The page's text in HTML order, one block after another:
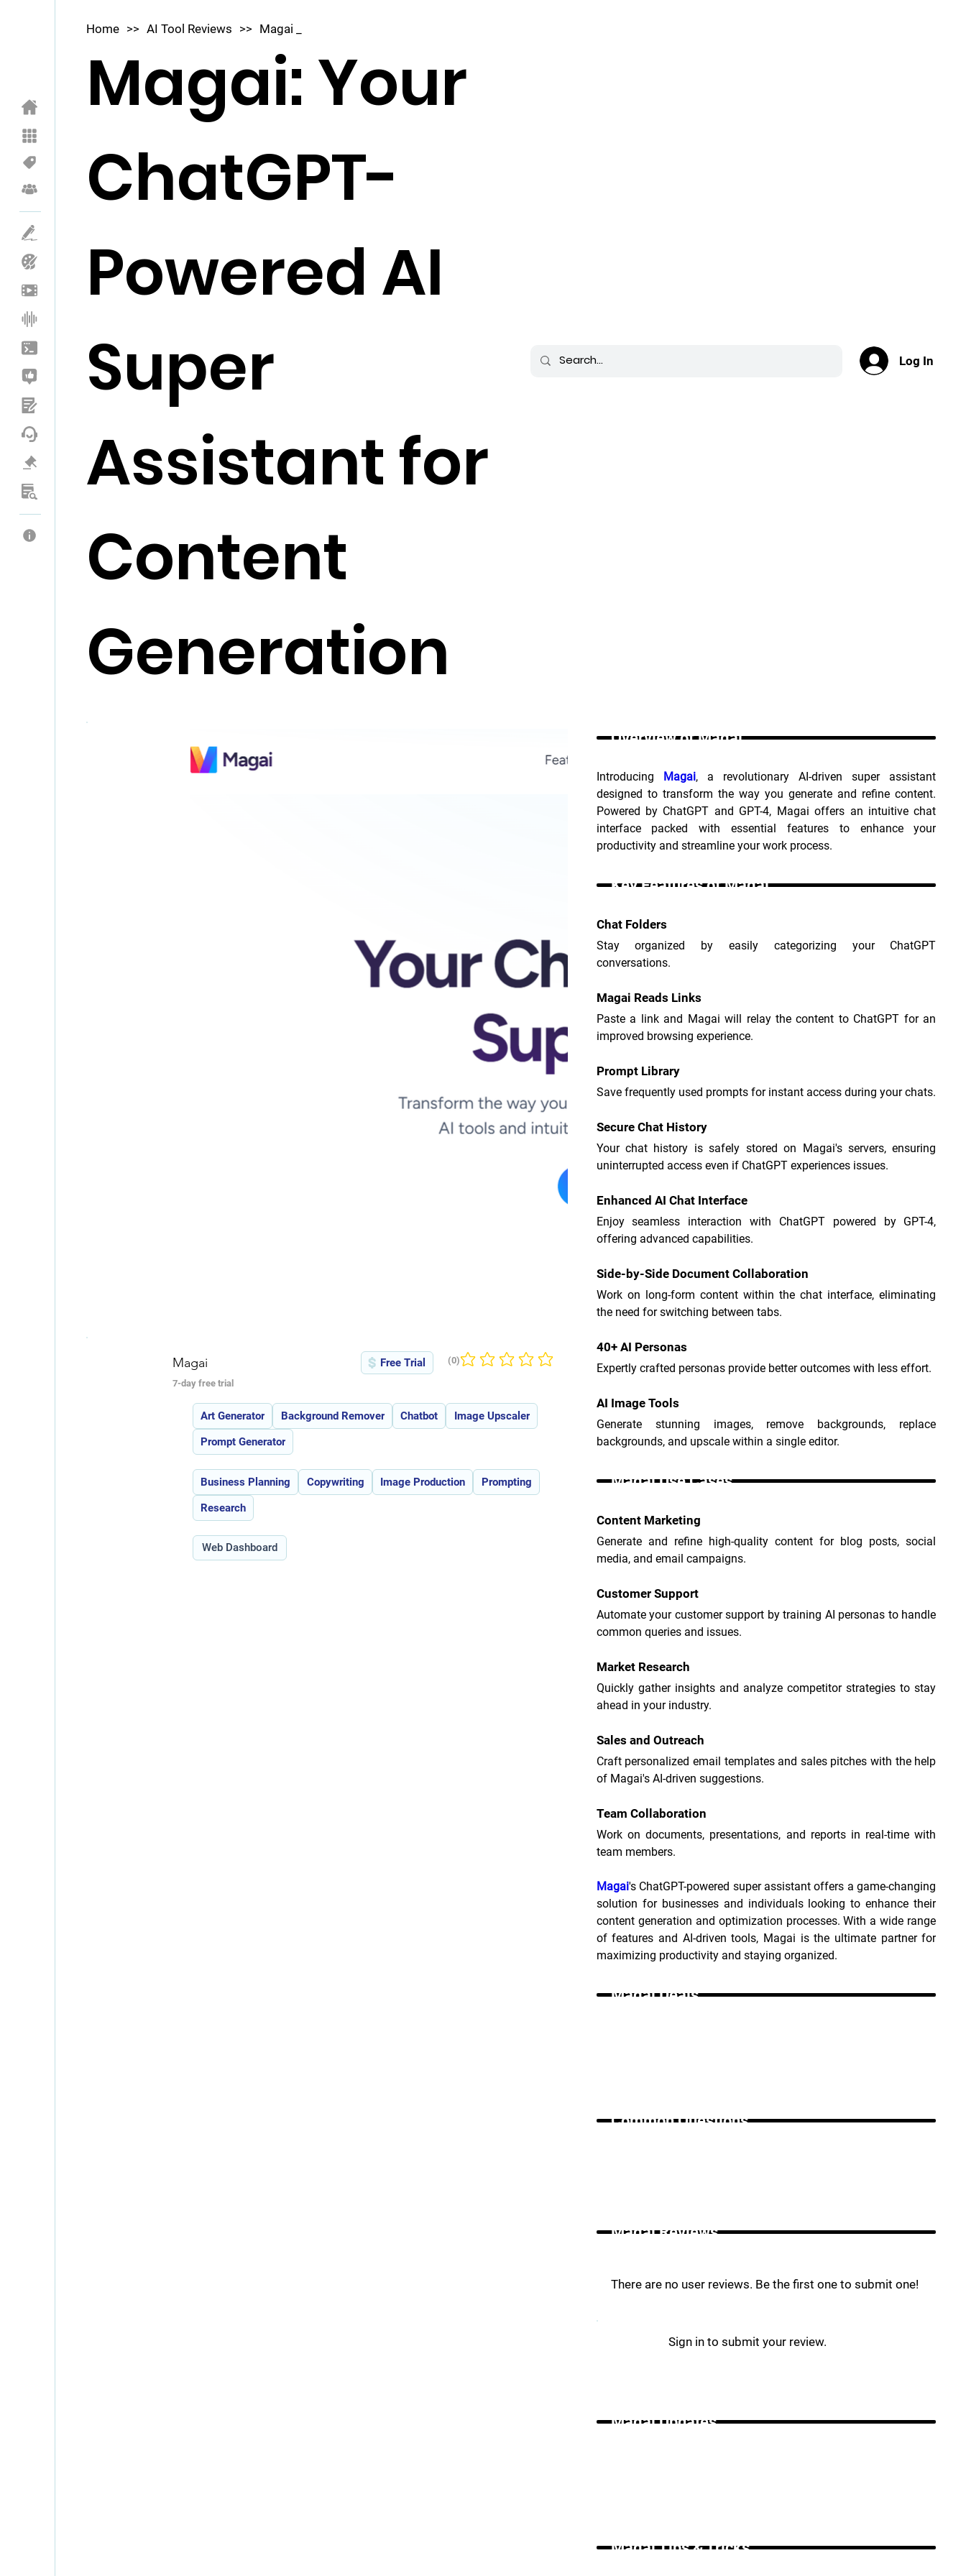
Magai: Your
ChatGPT-
Powered AI
Super
Assistant for
Content
Generation
Home AI Tool Reviews Magai _
>> >>
Log In
Magai
7-day free trial
Free Trial No ratings yet
(0)
Art Generator Background Remover Chatbot
Image Upscaler
Prompt Generator
Business Planning Copywriting Image Production
Prompting
Research
Web Dashboard
Overview of Magai _
Introducing Magai, a revolutionary AI-driven super assistant
designed to transform the way you generate and refine content.
Powered by ChatGPT and GPT-4, Magai offers an intuitive chat
interface packed with essential features to enhance your
productivity and streamline your work process.
Key Features of Magai _
Chat Folders
Stay organized by easily categorizing your ChatGPT
conversations.
Magai Reads Links
Paste a link and Magai will relay the content to ChatGPT for an
improved browsing experience.
Prompt Library
Save frequently used prompts for instant access during your chats.
Secure Chat History
Your chat history is safely stored on Magai's servers, ensuring
uninterrupted access even if ChatGPT experiences issues.
Enhanced AI Chat Interface
Enjoy seamless interaction with ChatGPT powered by GPT-4,
offering advanced capabilities.
Side-by-Side Document Collaboration
Work on long-form content within the chat interface, eliminating
the need for switching between tabs.
40+ AI Personas
Expertly crafted personas provide better outcomes with less effort.
AI Image Tools
Generate stunning images, remove backgrounds, replace
backgrounds, and upscale within a single editor.
Magai Use Cases _
Content Marketing
Generate and refine high-quality content for blog posts, social
media, and email campaigns.
Customer Support
Automate your customer support by training AI personas to handle
common queries and issues.
Market Research
Quickly gather insights and analyze competitor strategies to stay
ahead in your industry.
Sales and Outreach
Craft personalized email templates and sales pitches with the help
of Magai's AI-driven suggestions.
Team Collaboration
Work on documents, presentations, and reports in real-time with
team members.
Magai's ChatGPT-powered super assistant offers a game-changing
solution for businesses and individuals looking to enhance their
content generation and optimization processes. With a wide range
of features and AI-driven tools, Magai is the ultimate partner for
maximizing productivity and staying organized.
Magai Deals _
Common Questions _
Magai Reviews _
There are no user reviews. Be the first one to submit one!
Sign in to submit your review.
Magai Updates _
Magai Tips & Tricks _